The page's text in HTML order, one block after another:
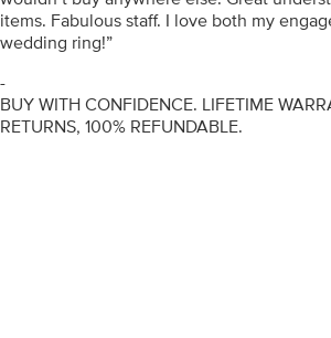
items. Fabulous staff. I love both my
wedding ring!”
-
BUY WITH CONFIDENCE. LIFETIME
RETURNS, 100% REFUNDABLE.